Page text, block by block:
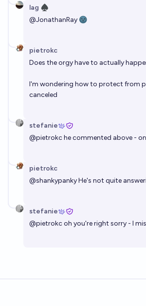
lag ♠︎
@JonathanRay 🌚
pietrokc
Does the orgy have to actually
I'm wondering how to protect from
canceled
stefanie
@pietrokche commented above -
pietrokc
@shankypankyHe's not quite
stefanie
@pietrokcoh you're right sorry - I